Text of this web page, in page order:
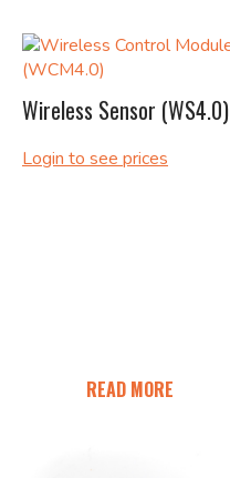
Wireless Sensor (WS4.0)
Login to see prices
READ MORE